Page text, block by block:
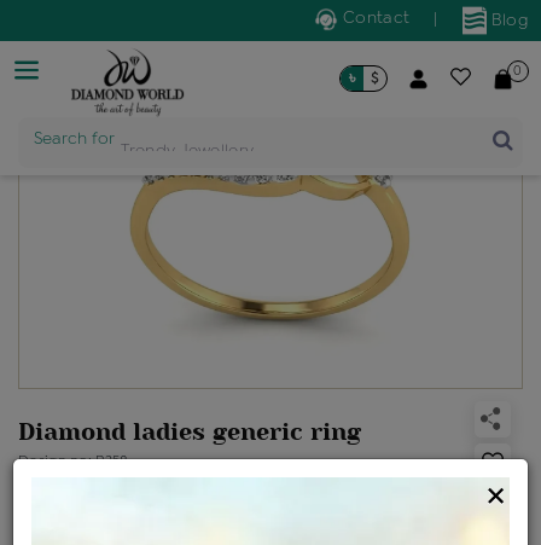
Blog
Contact
Search for
৳ $ 0
Diamond ladies generic ring
Design no: R258
×